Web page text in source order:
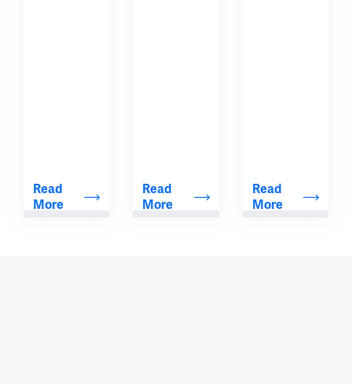
Read
More
Read
More
Read
More